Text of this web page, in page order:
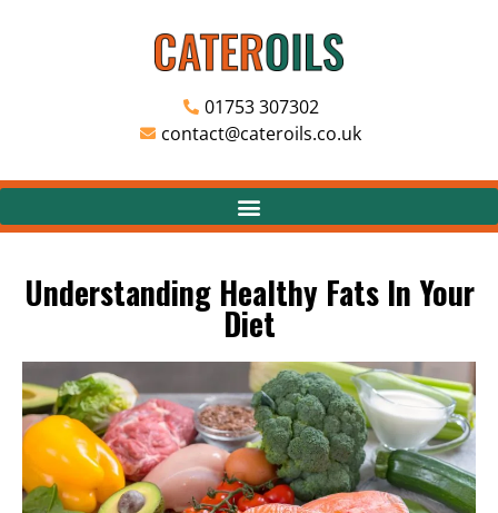
01753 307302
contact@cateroils.co.uk
Understanding Healthy Fats In Your
Diet